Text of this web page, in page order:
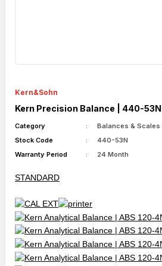
Kern&Sohn
Kern Precision Balance | 440-53N
Category Balances & Scales
Stock Code
440-53N
Warranty Period
24 Month
STANDARD